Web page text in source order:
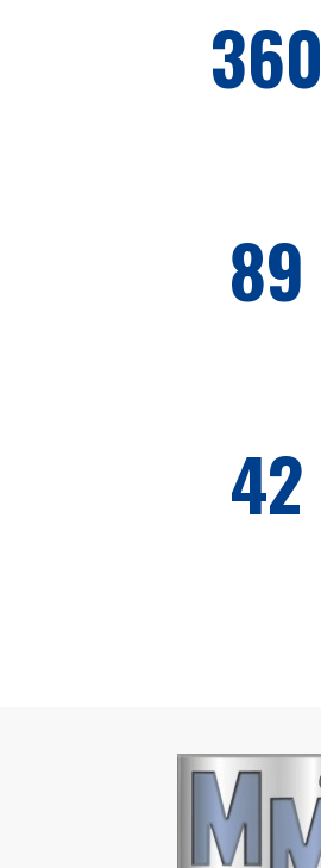
360
89
42